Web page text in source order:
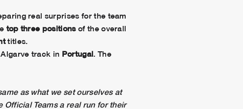
real surprises for the team
top three positionsof the overall
titles.
track in Portugal . The
as what we set ourselves at
Official Teams a real run for their